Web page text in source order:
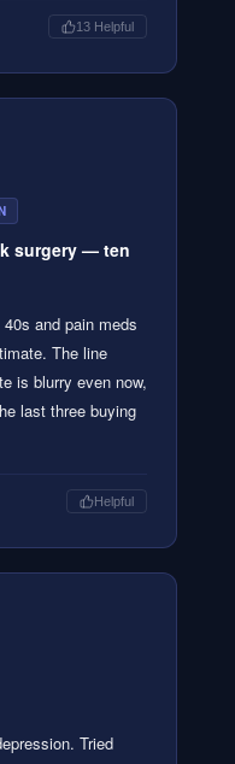
13 Helpful
surgery — ten
and pain meds
The line
is blurry even now,
last three buying
Helpful
Tried